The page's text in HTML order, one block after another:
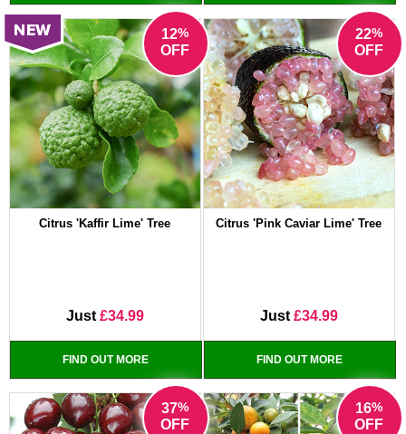
12%
OFF
Citrus 'Kaffir Lime' Tree
Just £34.99
FIND OUT MORE
22%
OFF
Citrus 'Pink Caviar Lime' Tree
Just £34.99
FIND OUT MORE
37%
OFF
16%
OFF